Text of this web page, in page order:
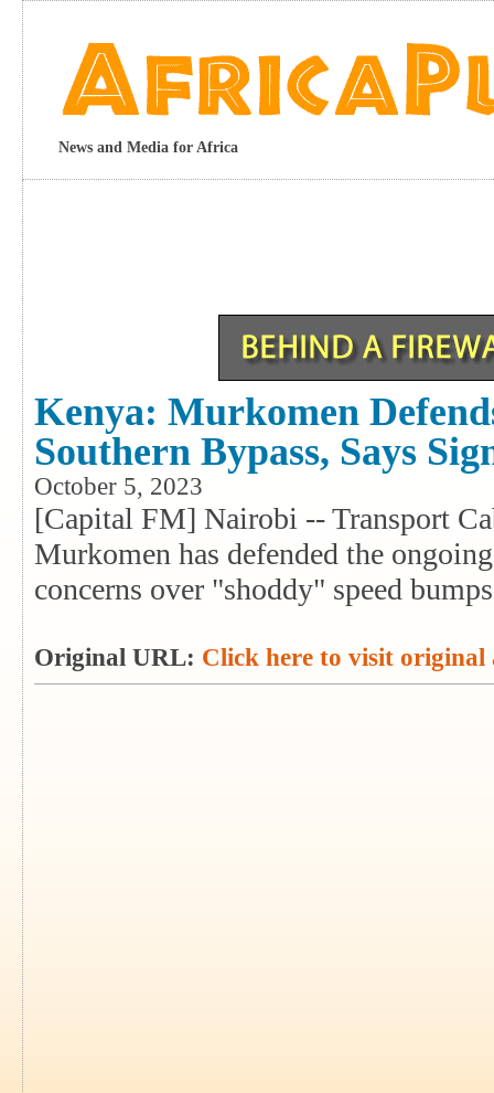
News and Media for Africa
Kenya: Murkomen
Southern Bypass, Says
October 5, 2023
[Capital FM] Nairobi -- Transport
Murkomen has defended the
concerns over "shoddy" speed
Original URL: Click here to visit original